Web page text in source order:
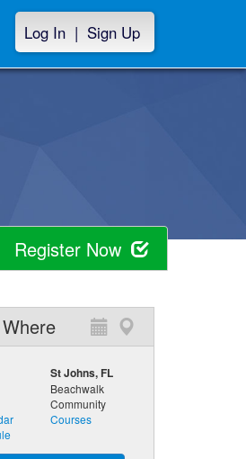
Log In | Sign Up
Register Now
St Johns, FL
Beachwalk
Community
Courses